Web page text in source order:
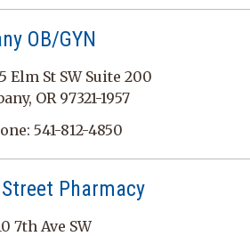
OB/GYN
Elm St SW Suite 200
OR 97321-1957
541-812-4850
Pharmacy
7th Ave SW